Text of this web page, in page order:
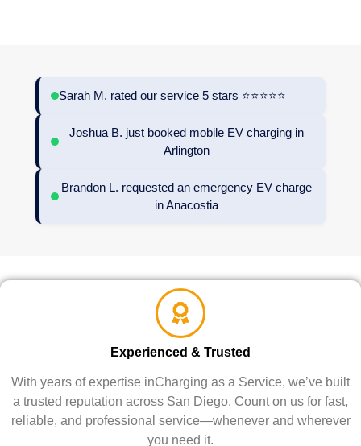
Sarah M. rated our service 5 stars ⭐⭐⭐⭐⭐
Joshua B. just booked mobile EV charging in
Arlington
Brandon L. requested an emergency EV charge
in Anacostia
Experienced & Trusted
With years of expertise inCharging as a Service, we’ve built
a trusted reputation across San Diego. Count on us for fast,
reliable, and professional service—whenever and wherever
you need it.